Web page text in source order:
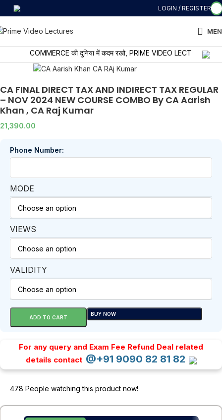
LOGIN / REGISTER
COMMERCE की दुनिया में कदम रखो, PRIME VIDEO LECTURES के साथ
CA FINAL DIRECT TAX AND INDIRECT TAX REGULAR
– NOV 2024 NEW COURSE COMBO By CA Aarish
Khan , CA Raj Kumar
21,390.00
Phone Number:
MODE
VIEWS
VALIDITY
ADD TO CART
BUY NOW
For any query and Exam Fee Refund Deal related
details contact @+91 9090 82 81 82
478 People watching this product now!